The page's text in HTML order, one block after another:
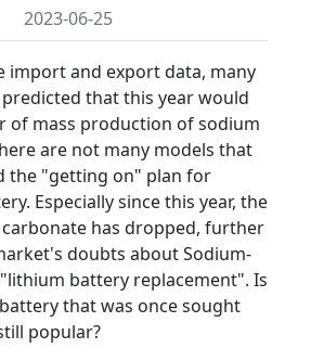
2023-06-25
import and export data, many
that this year would
of mass production of sodium
are not many models that
the "getting on" plan for
Especially since this year, the
has dropped, further
doubts about Sodium-
battery replacement". Is
that was once sought
popular?